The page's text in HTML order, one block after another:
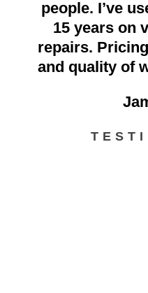
people. I’ve
15 years on
repairs.
and quality of